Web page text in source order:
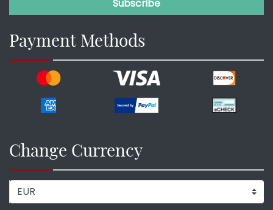
Payment Methods
Change Currency